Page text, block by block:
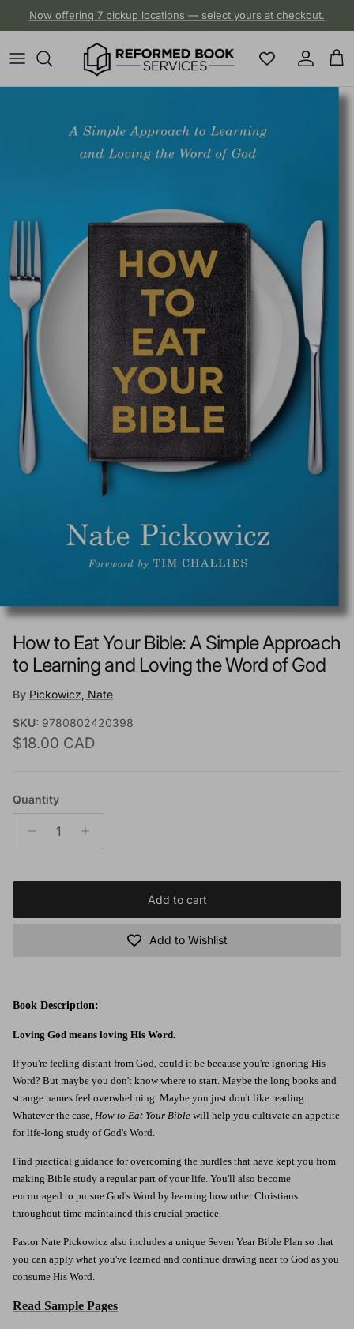
Now offering 7 pickup locations — select yours at checkout.
Account
Cart
How to Eat Your Bible: A Simple Approach
to Learning and Loving the Word of God
By Pickowicz, Nate
SKU: 9780802420398
Regular price
$18.00 CAD
Quantity
Add to cart
Add to Wishlist
Book Description:
Loving God means loving His Word.
If you're feeling distant from God, could it be because you're ignoring His
Word? But maybe you don't know where to start. Maybe the long books and
strange names feel overwhelming. Maybe you just don't like reading.
Whatever the case, How to Eat Your Bible will help you cultivate an appetite
for life-long study of God's Word.
Find practical guidance for overcoming the hurdles that have kept you from
making Bible study a regular part of your life. You'll also become
encouraged to pursue God's Word by learning how other Christians
throughout time maintained this crucial practice.
Pastor Nate Pickowicz also includes a unique Seven Year Bible Plan so that
you can apply what you've learned and continue drawing near to God as you
consume His Word.
Read Sample Pages